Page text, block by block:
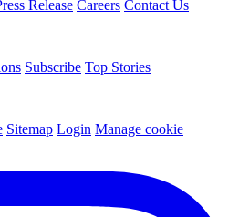
Release Careers Contact Us
Subscribe Top Stories
Sitemap Login Manage cookie